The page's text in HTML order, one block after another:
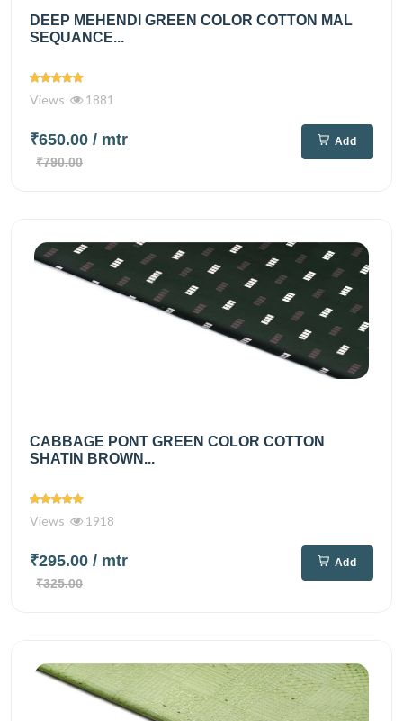
DEEP MEHENDI GREEN COLOR COTTON MAL
SEQUANCE...
Views 1881
₹650.00 / mtr
₹790.00
Add
CABBAGE PONT GREEN COLOR COTTON
SHATIN BROWN...
Views 1918
₹295.00 / mtr
₹325.00
Add